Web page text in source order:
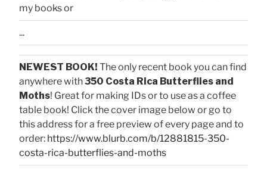
my books or
...
NEWEST BOOK! The only recent book you can find
anywhere with350 Costa Rica Butterflies and
Moths! Great for making IDs or to use as a coffee
table book! Click the cover image below or go to
this address for a free preview of every page and to
order: https://www.blurb.com/b/12881815-350-
costa-rica-butterflies-and-moths